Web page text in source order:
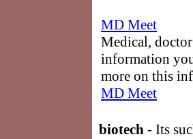
MD Meet
Medical,
information
more on this
MD Meet
biotech - Its